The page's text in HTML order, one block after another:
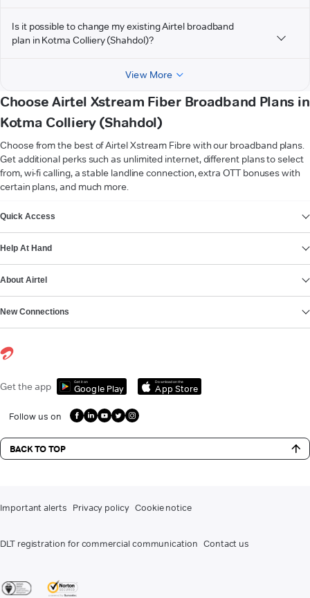
Is it possible to change my existing Airtel broadband
plan in Kotma Colliery (Shahdol)?
View More
Choose Airtel Xstream Fiber Broadband Plans in
Kotma Colliery (Shahdol)
Choose from the best of Airtel Xstream Fibre with our broadband plans.
Get additional perks such as unlimited internet, different plans to select
from, wi-fi calling, a stable landline connection, extra OTT bonuses with
certain plans, and much more.
Quick Access
Help At Hand
About Airtel
New Connections
Get the app Get it on
Google Play
Download on the
App Store
Follow us on
BACK TO TOP
Important alerts Privacy policy Cookie notice
DLT registration for commercial communication Contact us